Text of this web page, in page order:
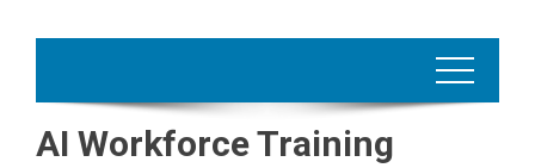
AI Workforce Training